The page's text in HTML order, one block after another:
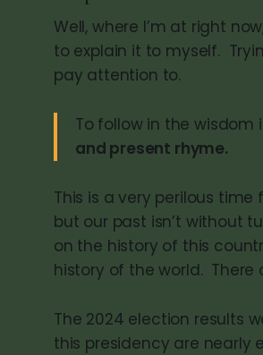
Well, where I’m at right
to explain it to myself.
pay attention to.
To follow in the wisdom
and present rhyme.
This is a very perilous
but our past isn’t without
on the history of this
history of the world. There
The 2024 election results
this presidency are nearly